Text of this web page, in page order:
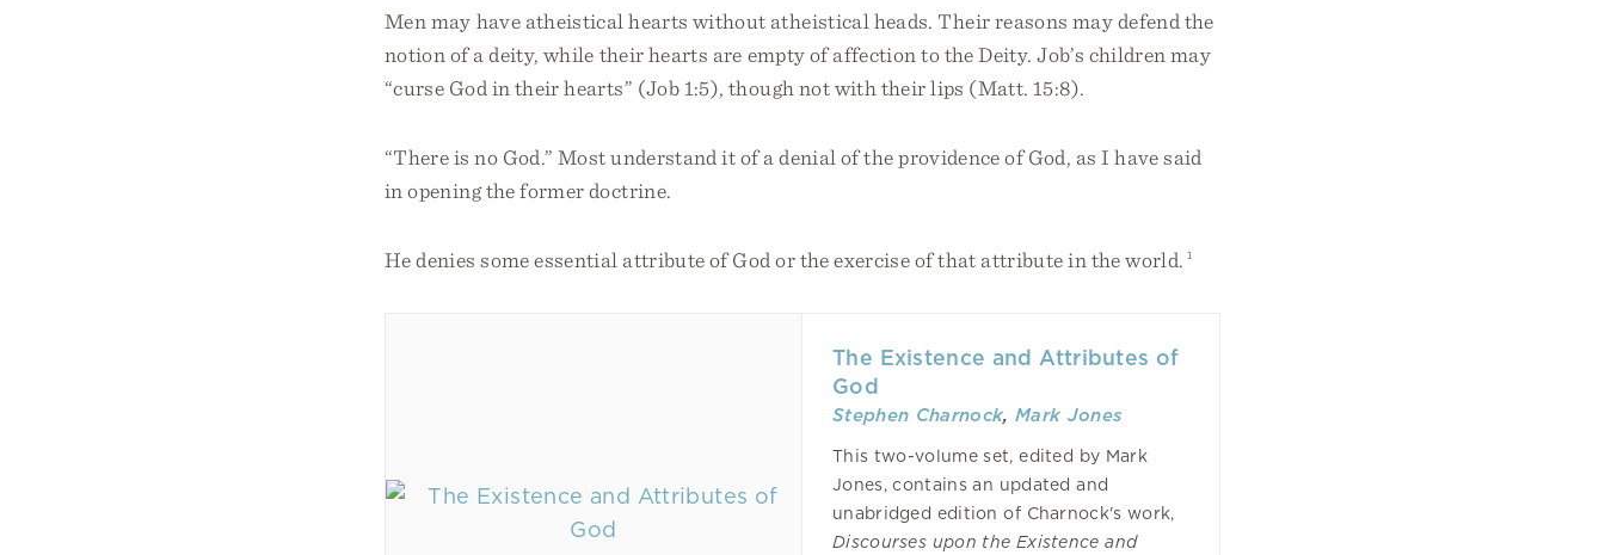
Men may have atheistical hearts without atheistical heads. Their reasons may defend the
notion of a deity, while their hearts are empty of affection to the Deity. Job’s children may
“curse God in their hearts” (Job 1:5), though not with their lips (Matt. 15:8).
“There is no God.” Most understand it of a denial of the providence of God, as I have said
in opening the former doctrine.
He denies some essential attribute of God or the exercise of that attribute in the world. 1
The Existence and Attributes of
God
Stephen Charnock,Mark Jones
This two-volume set, edited by Mark
Jones, contains an updated and
unabridged edition of Charnock's work,
Discourses upon the Existence and